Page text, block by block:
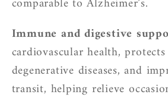
Immune and digestive
cardiovascular health,
degenerative diseases, and
transit, helping relieve